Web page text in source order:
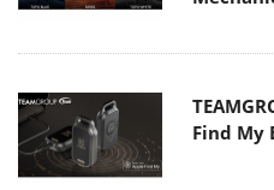
Find My